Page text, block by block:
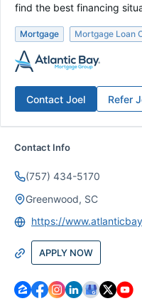
find the best financing
Mortgage Mortgage Loan
Contact Joel Refer
Contact Info
(757) 434-5170
Greenwood, SC
https://
APPLY NOW